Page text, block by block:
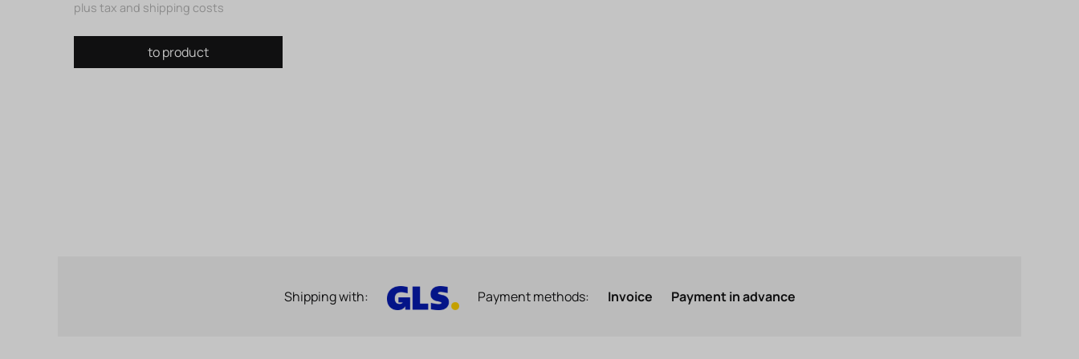
plus tax and shipping costs
to product
Shipping with: Payment methods: Invoice Payment in advance